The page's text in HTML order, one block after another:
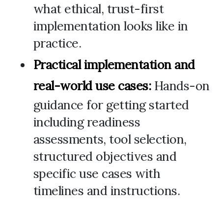
what ethical, trust-first
implementation looks like in
practice.
Practical implementation and
real-world use cases:Hands-on
guidance for getting started
including readiness
assessments, tool selection,
structured objectives and
specific use cases with
timelines and instructions.